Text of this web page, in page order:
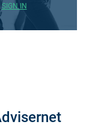
SIGN IN